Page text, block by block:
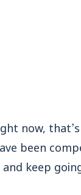
now,
been
keep